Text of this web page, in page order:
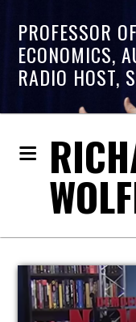
PROFESSOR OF
ECONOMICS,
RADIO HOST,